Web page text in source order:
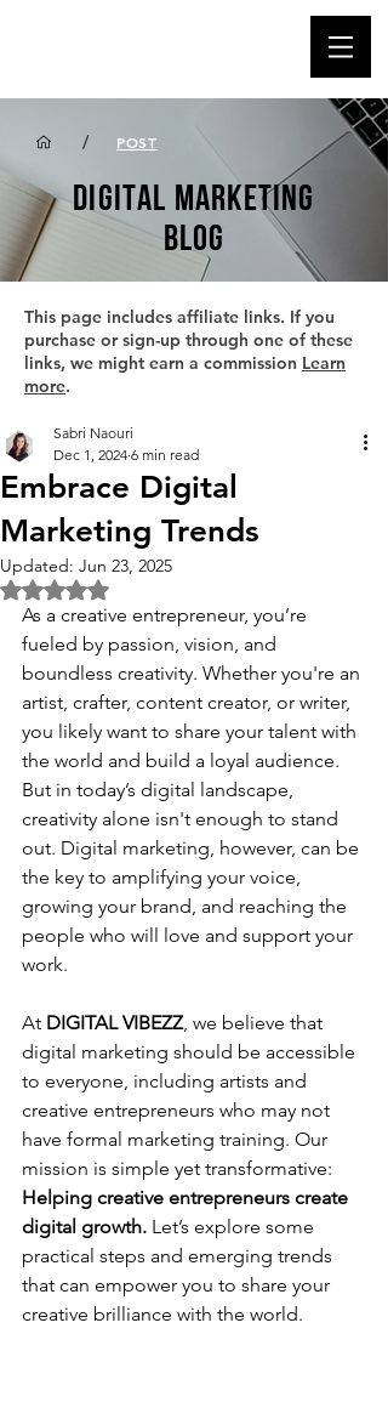
/ POST
DIGITAL MARKETING
BLOG
This page includes affiliate links. If you
purchase or sign-up through one of these
links, we might earn a commission Learn
more.
Embrace Digital
Marketing Trends
Sabri Naouri
Dec 1, 2024 6 min read
Updated: Jun 23, 2025
Rated NaN out of 5 stars.
As a creative entrepreneur, you’re
fueled by passion, vision, and
boundless creativity. Whether you're an
artist, crafter, content creator, or writer,
you likely want to share your talent with
the world and build a loyal audience.
But in today’s digital landscape,
creativity alone isn't enough to stand
out. Digital marketing, however, can be
the key to amplifying your voice,
growing your brand, and reaching the
people who will love and support your
work.
At DIGITAL VIBEZZ, we believe that
digital marketing should be accessible
to everyone, including artists and
creative entrepreneurs who may not
have formal marketing training. Our
mission is simple yet transformative:
Helping creative entrepreneurs create
digital growth. Let’s explore some
practical steps and emerging trends
that can empower you to share your
creative brilliance with the world.